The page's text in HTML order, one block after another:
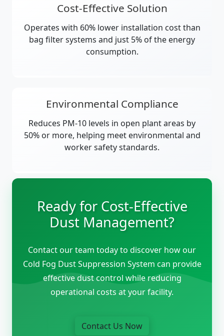
Cost-Effective Solution
Operates with 60% lower installation cost than
bag filter systems and just 5% of the energy
consumption.
Environmental Compliance
Reduces PM-10 levels in open plant areas by
50% or more, helping meet environmental and
worker safety standards.
Ready for Cost-Effective
Dust Management?
Contact our team today to discover how our
Cold Fog Dust Suppression System can provide
effective dust control while reducing
operational costs at your facility.
Contact Us Now